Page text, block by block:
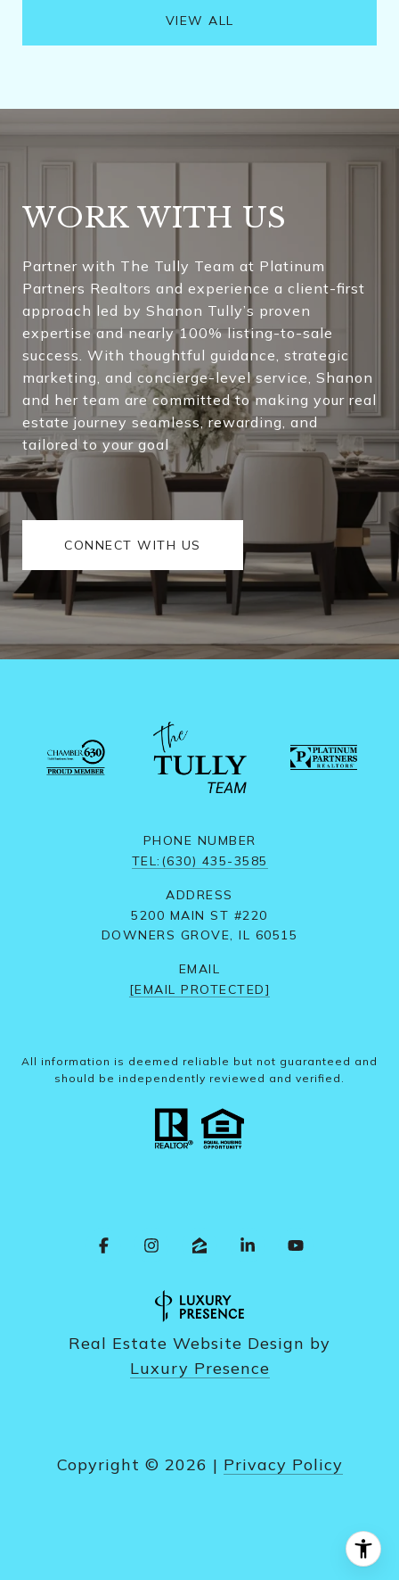
VIEW ALL
WORK WITH US
Partner with The Tully Team at Platinum
Partners Realtors and experience a client-first
approach led by Shanon Tully’s proven
expertise and nearly 100% listing-to-sale
success. With thoughtful guidance, strategic
marketing, and concierge-level service, Shanon
and her team are committed to making your real
estate journey seamless, rewarding, and
tailored to your goal
CONNECT WITH US
PHONE NUMBER
TEL:(630) 435-3585
ADDRESS
5200 MAIN ST #220
DOWNERS GROVE, IL 60515
EMAIL
[EMAIL PROTECTED]
All information is deemed reliable but not guaranteed and
should be independently reviewed and verified.
Real Estate Website Design by
Luxury Presence
Copyright © 2026 | Privacy Policy